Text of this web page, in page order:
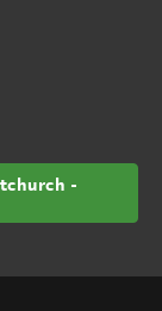
-